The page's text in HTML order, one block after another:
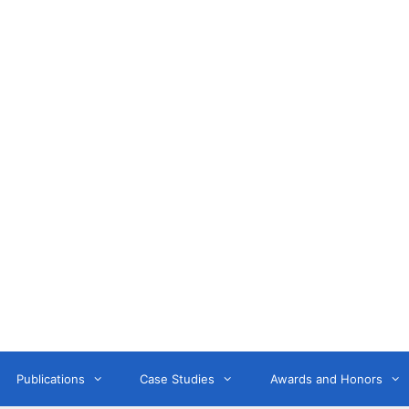
Publications Case Studies Awards and Honors